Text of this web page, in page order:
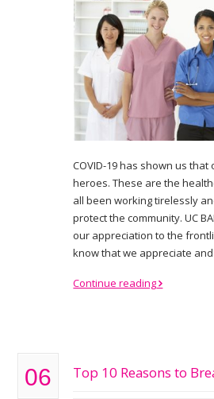
COVID-19 has shown us
heroes. These are the
all been working tirelessly
protect the community. UC
our appreciation to the
know that we appreciate
Continue reading
06 Top 10 Reasons to